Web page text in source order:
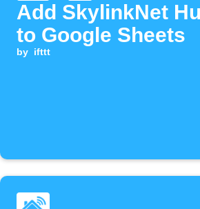
Add SkylinkNet
to Google Sheets
by ifttt